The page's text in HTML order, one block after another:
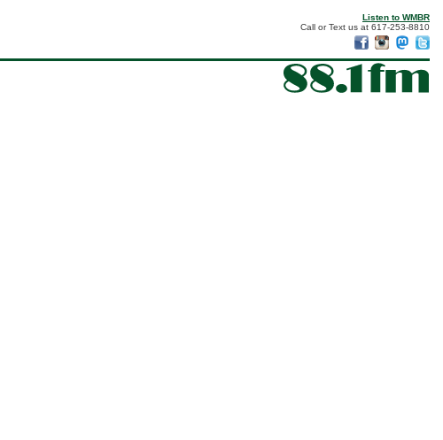
Listen to WMBR
Call or Text us at 617-253-8810